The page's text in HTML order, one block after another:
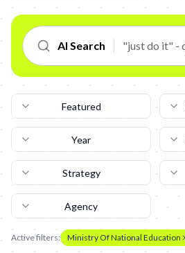
AI Search
Featured
Year
Strategy
Agency
Active filters: Ministry Of National Education